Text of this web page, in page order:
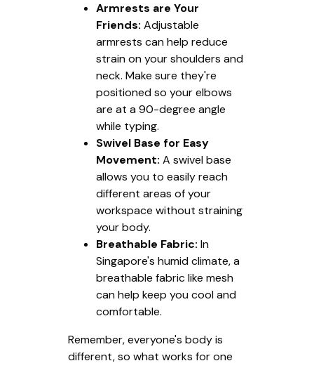
Armrests are Your
Friends: Adjustable
armrests can help reduce
strain on your shoulders and
neck. Make sure they're
positioned so your elbows
are at a 90-degree angle
while typing.
Swivel Base for Easy
Movement: A swivel base
allows you to easily reach
different areas of your
workspace without straining
your body.
Breathable Fabric: In
Singapore's humid climate, a
breathable fabric like mesh
can help keep you cool and
comfortable.
Remember, everyone's body is
different, so what works for one